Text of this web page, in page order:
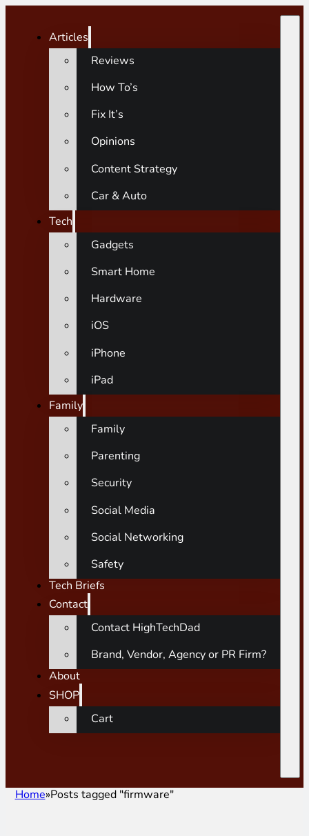
Articles
Reviews
How To’s
Fix It’s
Opinions
Content Strategy
Car & Auto
Tech
Gadgets
Smart Home
Hardware
iOS
iPhone
iPad
Family
Family
Parenting
Security
Social Media
Social Networking
Safety
Tech Briefs
Contact
Contact HighTechDad
Brand, Vendor, Agency or PR Firm?
About
SHOP
Cart
Home Posts tagged "firmware"